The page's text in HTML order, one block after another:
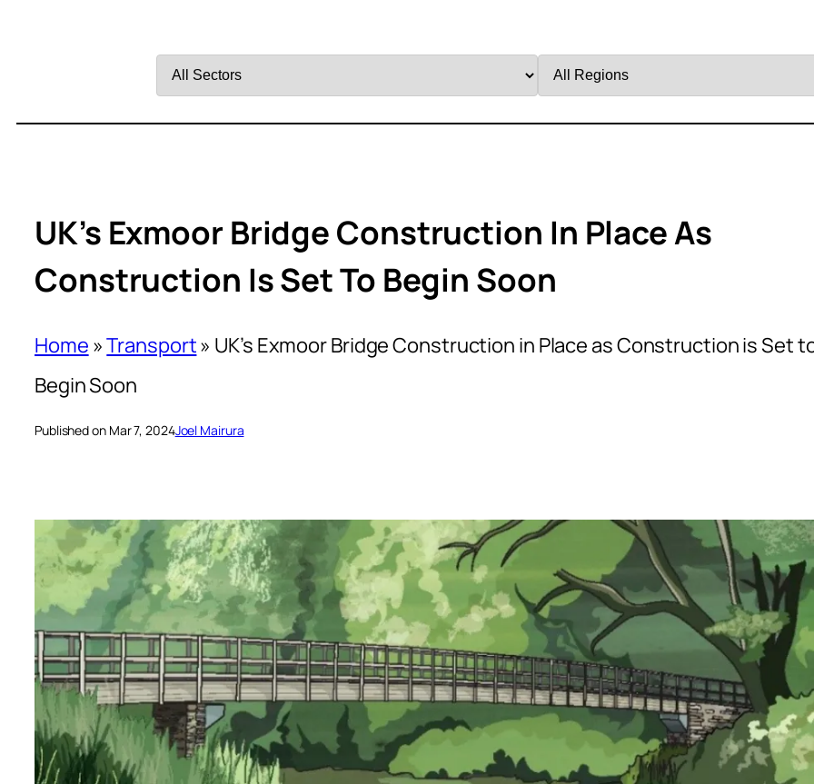
by
by
UK’s Exmoor Bridge Construction In Place As
Construction Is Set To Begin Soon
Home »Transport» UK’s Exmoor Bridge Construction in Place as Construction is Set
Begin Soon
Published on Mar 7, 2024Joel Mairura